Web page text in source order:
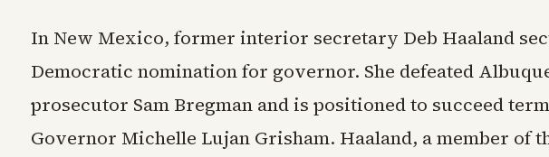
In New Mexico, former interior secretary Deb Haaland
Democratic nomination for governor. She defeated
prosecutor Sam Bregman and is positioned to succeed
Governor Michelle Lujan Grisham. Haaland, a member of